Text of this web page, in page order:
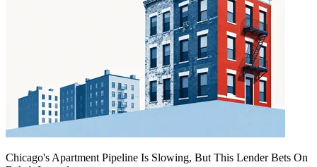
Chicago's Apartment Pipeline Is Slowing, But This Lender Bets On